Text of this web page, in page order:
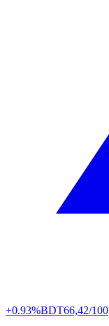
+0.93%BDT66,42/100